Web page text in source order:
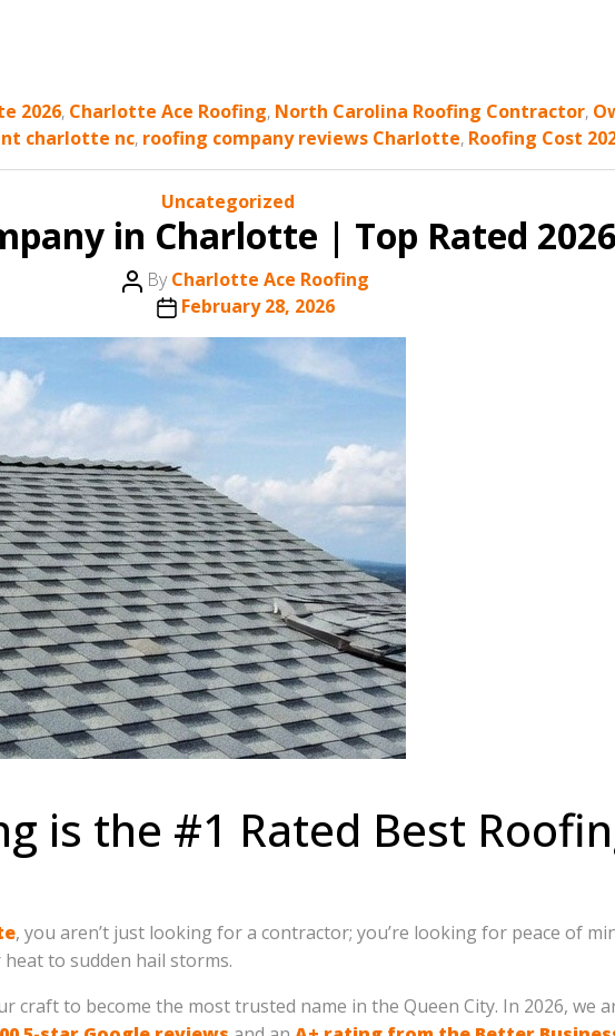
2026, Charlotte Ace Roofing, North Carolina Roofing Contractor,
charlotte nc, roofing company reviews Charlotte, Roofing Cost
Categories
Uncategorized
in Charlotte | Top Rated
Post
author
ByCharlotte Ace Roofing
Post
date
February 28, 2026
is the #1 Rated Best
, you aren’t just looking for a contractor; you’re looking for peace of
to sudden hail storms.
craft to become the most trusted name in the Queen City. In 2026, we